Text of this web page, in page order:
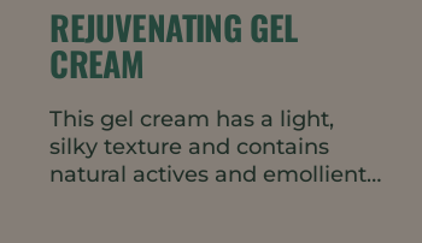
REJUVENATING GEL
CREAM
This gel cream has a light,
silky texture and contains
natural actives and emollients